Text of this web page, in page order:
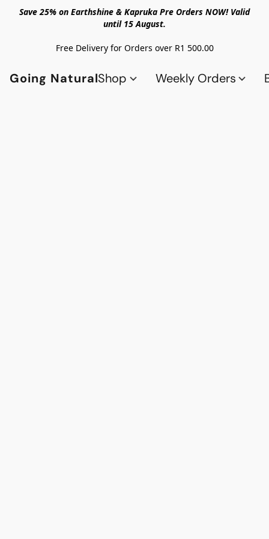
Save 25% on Earthshine & Kapruka Pre Orders NOW! Valid
until 15 August.
Free Delivery for Orders over R1 500.00
Going NaturalShop Weekly Orders